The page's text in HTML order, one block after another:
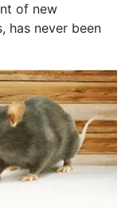
of new
has never been